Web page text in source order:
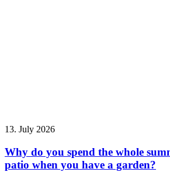
13. July 2026
Why do you spend the whole
patio when you have a garden?